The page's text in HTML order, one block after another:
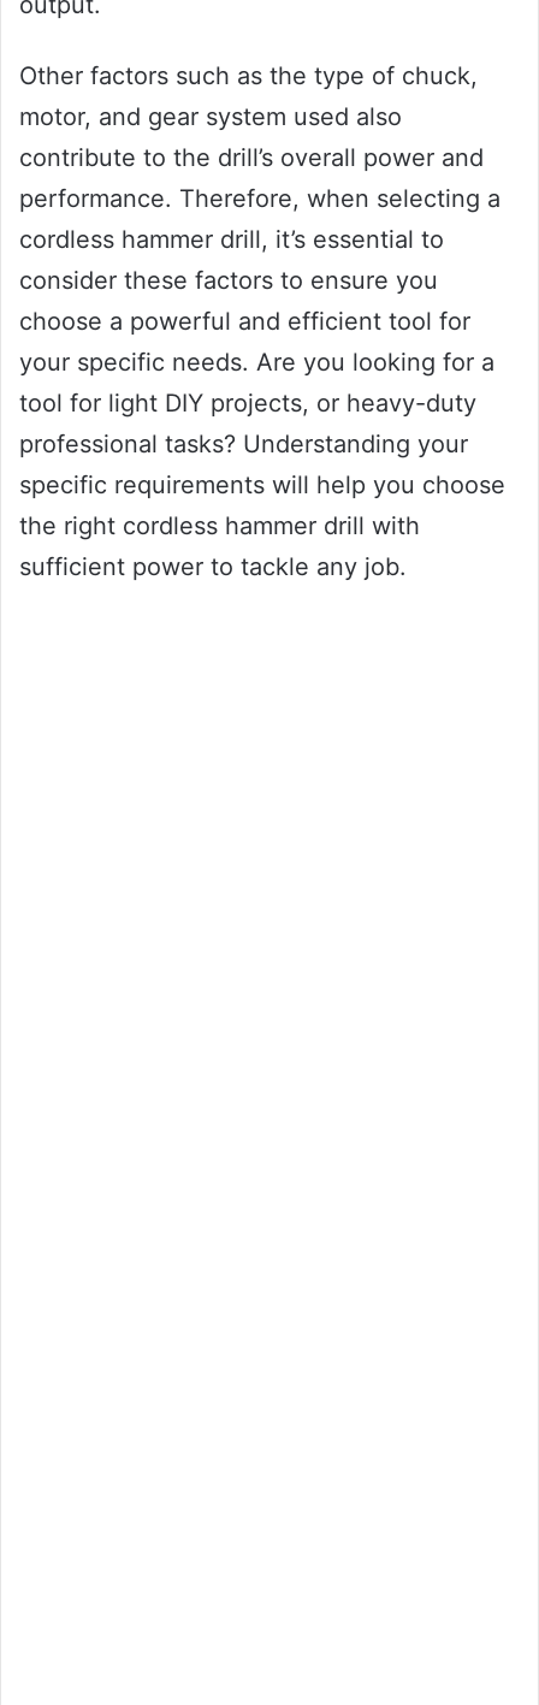
Other factors such as the type of chuck,
motor, and gear system used also
contribute to the drill’s overall power and
performance. Therefore, when selecting a
cordless hammer drill, it’s essential to
consider these factors to ensure you
choose a powerful and efficient tool for
your specific needs. Are you looking for a
tool for light DIY projects, or heavy-duty
professional tasks? Understanding your
specific requirements will help you choose
the right cordless hammer drill with
sufficient power to tackle any job.